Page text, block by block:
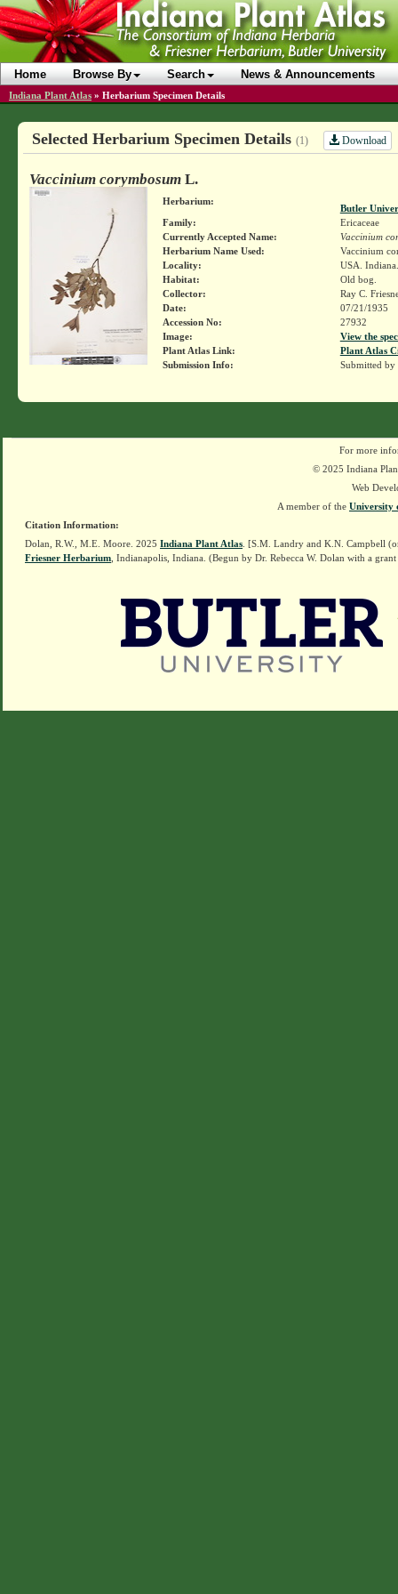
Home Browse By Search News & Announcements
Indiana Plant Atlas » Herbarium Specimen Details
Selected Herbarium Specimen Details (1) Download
Vaccinium corymbosumL.
Herbarium:
Butler
Family:
Ericaceae
Currently Accepted Name:
Vaccinium
Herbarium Name Used:
Vaccinium
Locality:
USA.
Habitat:
Old bog.
Collector:
Ray C.
Date:
07/21/1935
Accession No:
27932
Image:
View the
Plant Atlas Link:
Plant Atlas
Submission Info:
Submitted by
For more
© 2025 Indiana
Web
A member of the University
Citation Information:
Dolan, R.W., M.E. Moore. 2025 Indiana Plant Atlas . [S.M. Landry and K.N. Campbell
Friesner Herbarium , Indianapolis, Indiana. (Begun by Dr. Rebecca W. Dolan with a